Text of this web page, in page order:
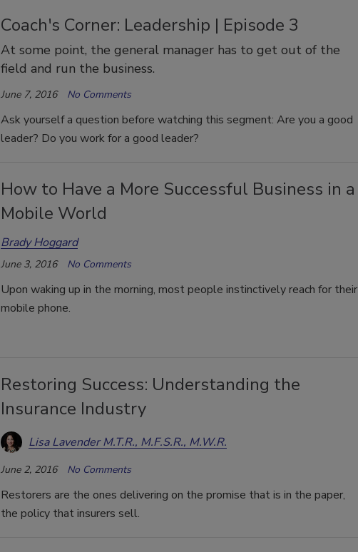
Coach's Corner: Leadership | Episode 3
At some point, the general manager has to get out of the
field and run the business.
June 7, 2016 No Comments
Ask yourself a question before watching this segment: Are you a good
leader? Do you work for a good leader?
How to Have a More Successful Business in a
Mobile World
Brady Hoggard
June 3, 2016 No Comments
Upon waking up in the morning, most people instinctively reach for their
mobile phone.
Restoring Success: Understanding the
Insurance Industry
Lisa Lavender M.T.R., M.F.S.R., M.W.R.
June 2, 2016 No Comments
Restorers are the ones delivering on the promise that is in the paper,
the policy that insurers sell.